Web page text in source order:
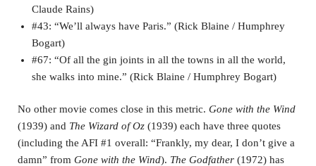
Claude Rains)
#43: “We’ll always have Paris.” (Rick Blaine / Humphrey
Bogart)
#67: “Of all the gin joints in all the towns in all the world,
she walks into mine.” (Rick Blaine / Humphrey Bogart)
No other movie comes close in this metric. Gone with the Wind
(1939) and The Wizard of Oz (1939) each have three quotes
(including the AFI #1 overall: “Frankly, my dear, I don’t give a
damn” from Gone with the Wind). The Godfather (1972) has